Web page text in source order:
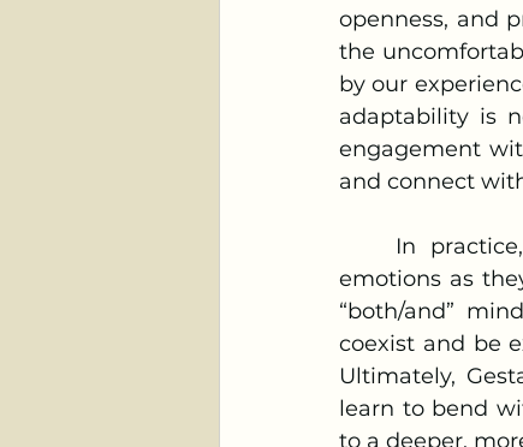
openness, and
the
by our
adaptability is
engagement
and connect
emotions as
“both/and”
coexist and be
Ultimately,
learn to bend
to a deeper,